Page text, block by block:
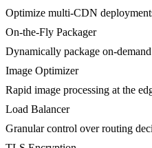
Optimize multi-CDN
On-the-Fly Packager
Dynamically package on-
Image Optimizer
Rapid image processing at the
Load Balancer
Granular control over routing